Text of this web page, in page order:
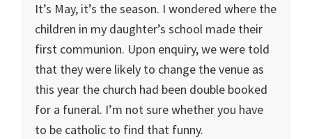
It’s May, it’s the season. I wondered where the
children in my daughter’s school made their
first communion. Upon enquiry, we were told
that they were likely to change the venue as
this year the church had been double booked
for a funeral. I’m not sure whether you have
to be catholic to find that funny.